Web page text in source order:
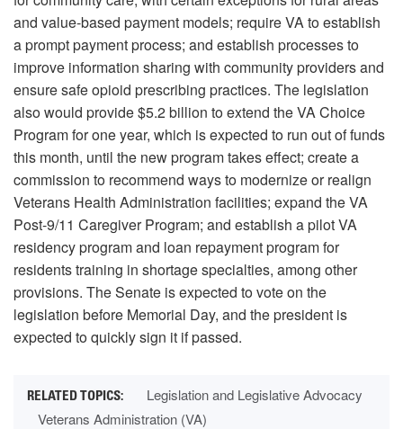
and value-based payment models; require VA to establish
a prompt payment process; and establish processes to
improve information sharing with community providers and
ensure safe opioid prescribing practices. The legislation
also would provide $5.2 billion to extend the VA Choice
Program for one year, which is expected to run out of funds
this month, until the new program takes effect; create a
commission to recommend ways to modernize or realign
Veterans Health Administration facilities; expand the VA
Post-9/11 Caregiver Program; and establish a pilot VA
residency program and loan repayment program for
residents training in shortage specialties, among other
provisions. The Senate is expected to vote on the
legislation before Memorial Day, and the president is
expected to quickly sign it if passed.
Legislation and Legislative Advocacy
Veterans Administration (VA)